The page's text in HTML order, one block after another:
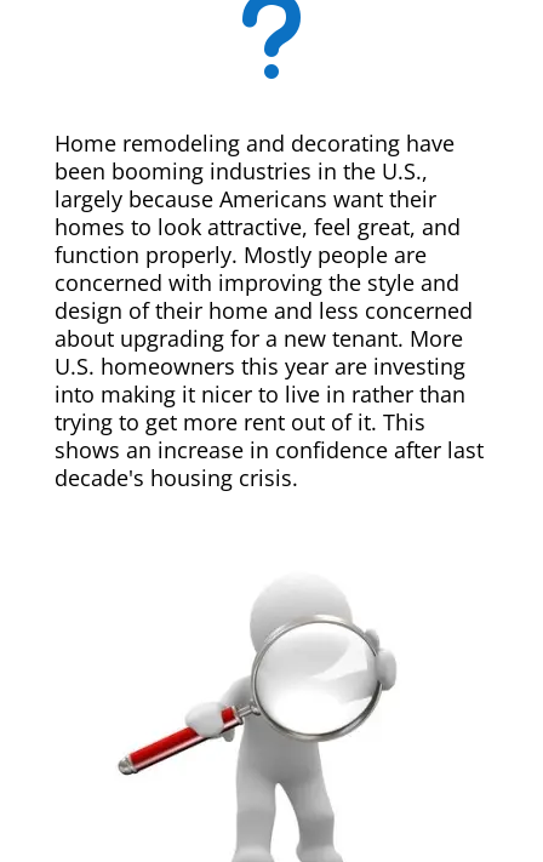
u
Home remodeling and decorating have
been booming industries in the U.S.,
largely because Americans want their
homes to look attractive, feel great, and
function properly. Mostly people are
concerned with improving the style and
design of their home and less concerned
about upgrading for a new tenant. More
U.S. homeowners this year are investing
into making it nicer to live in rather than
trying to get more rent out of it. This
shows an increase in confidence after last
decade's housing crisis.